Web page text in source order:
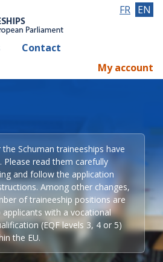
Contact
FR EN
My account
Schuman traineeships have
Please read them carefully
and follow the application
Among other changes,
of traineeship positions are
with a vocational
(EQF levels 3, 4 or 5)
the EU.